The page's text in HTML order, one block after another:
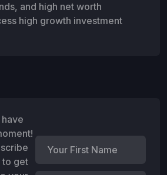
and high net worth
high growth investment
to get